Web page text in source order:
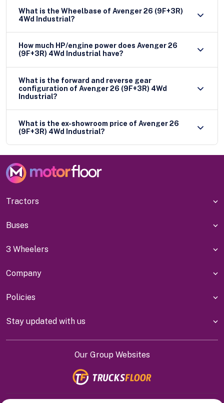
What is the Wheelbase of Avenger 26 (9F+3R)
4Wd Industrial?
How much HP/engine power does Avenger 26
(9F+3R) 4Wd Industrial have?
What is the forward and reverse gear
configuration of Avenger 26 (9F+3R) 4Wd
Industrial?
What is the ex-showroom price of Avenger 26
(9F+3R) 4Wd Industrial?
Tractors
Buses
3 Wheelers
Company
Policies
Stay updated with us
Our Group Websites